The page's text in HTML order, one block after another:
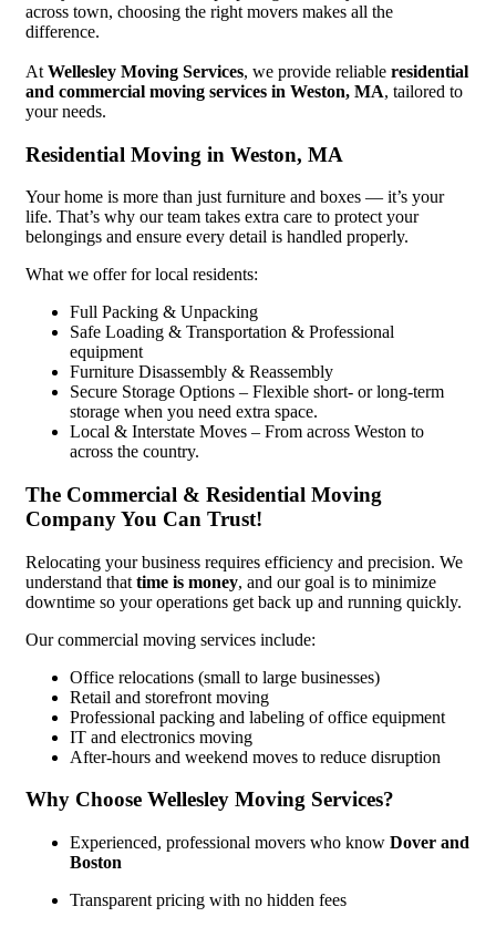
across town, choosing the right movers makes all the
difference.
At Wellesley Moving Services, we provide reliable residential
and commercial moving services in Weston, MA, tailored to
your needs.
Residential Moving in Weston, MA
Your home is more than just furniture and boxes — it’s your
life. That’s why our team takes extra care to protect your
belongings and ensure every detail is handled properly.
What we offer for local residents:
Full Packing & Unpacking
Safe Loading & Transportation & Professional
equipment
Furniture Disassembly & Reassembly
Secure Storage Options – Flexible short- or long-term
storage when you need extra space.
Local & Interstate Moves – From across Weston to
across the country.
The Commercial & Residential Moving
Company You Can Trust!
Relocating your business requires efficiency and precision. We
understand that time is money, and our goal is to minimize
downtime so your operations get back up and running quickly.
Our commercial moving services include:
Office relocations (small to large businesses)
Retail and storefront moving
Professional packing and labeling of office equipment
IT and electronics moving
After-hours and weekend moves to reduce disruption
Why Choose Wellesley Moving Services?
Experienced, professional movers who know Dover and
Boston
Transparent pricing with no hidden fees